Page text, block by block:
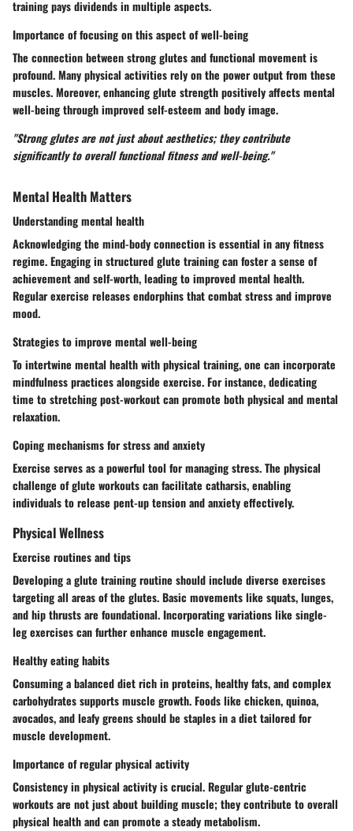
training pays dividends in multiple aspects.
Importance of focusing on this aspect of well-being
The connection between strong glutes and functional movement is
profound. Many physical activities rely on the power output from these
muscles. Moreover, enhancing glute strength positively affects mental
well-being through improved self-esteem and body image.
"Strong glutes are not just about aesthetics; they contribute
significantly to overall functional fitness and well-being."
Mental Health Matters
Understanding mental health
Acknowledging the mind-body connection is essential in any fitness
regime. Engaging in structured glute training can foster a sense of
achievement and self-worth, leading to improved mental health.
Regular exercise releases endorphins that combat stress and improve
mood.
Strategies to improve mental well-being
To intertwine mental health with physical training, one can incorporate
mindfulness practices alongside exercise. For instance, dedicating
time to stretching post-workout can promote both physical and mental
relaxation.
Coping mechanisms for stress and anxiety
Exercise serves as a powerful tool for managing stress. The physical
challenge of glute workouts can facilitate catharsis, enabling
individuals to release pent-up tension and anxiety effectively.
Physical Wellness
Exercise routines and tips
Developing a glute training routine should include diverse exercises
targeting all areas of the glutes. Basic movements like squats, lunges,
and hip thrusts are foundational. Incorporating variations like single-
leg exercises can further enhance muscle engagement.
Healthy eating habits
Consuming a balanced diet rich in proteins, healthy fats, and complex
carbohydrates supports muscle growth. Foods like chicken, quinoa,
avocados, and leafy greens should be staples in a diet tailored for
muscle development.
Importance of regular physical activity
Consistency in physical activity is crucial. Regular glute-centric
workouts are not just about building muscle; they contribute to overall
physical health and can promote a steady metabolism.